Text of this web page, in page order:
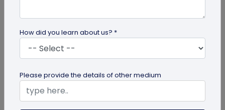
The Ultimate Guide to QR Code Printing
and Publishing
How did you learn about us? *
Please provide the details of other medium